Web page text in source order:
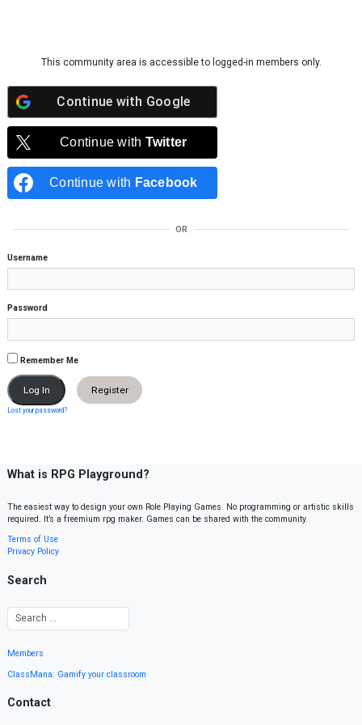
This community area is accessible to logged-in members only.
Continue with Google
Continue with Twitter
Continue with Facebook
OR
Username
Password
Remember Me
Register
Lost your password?
What is RPG Playground?
The easiest way to design your own Role Playing Games. No programming or artistic skills
required. It’s a freemium rpg maker. Games can be shared with the community.
Terms of Use
Privacy Policy
Search
Members
ClassMana: Gamify your classroom
Contact